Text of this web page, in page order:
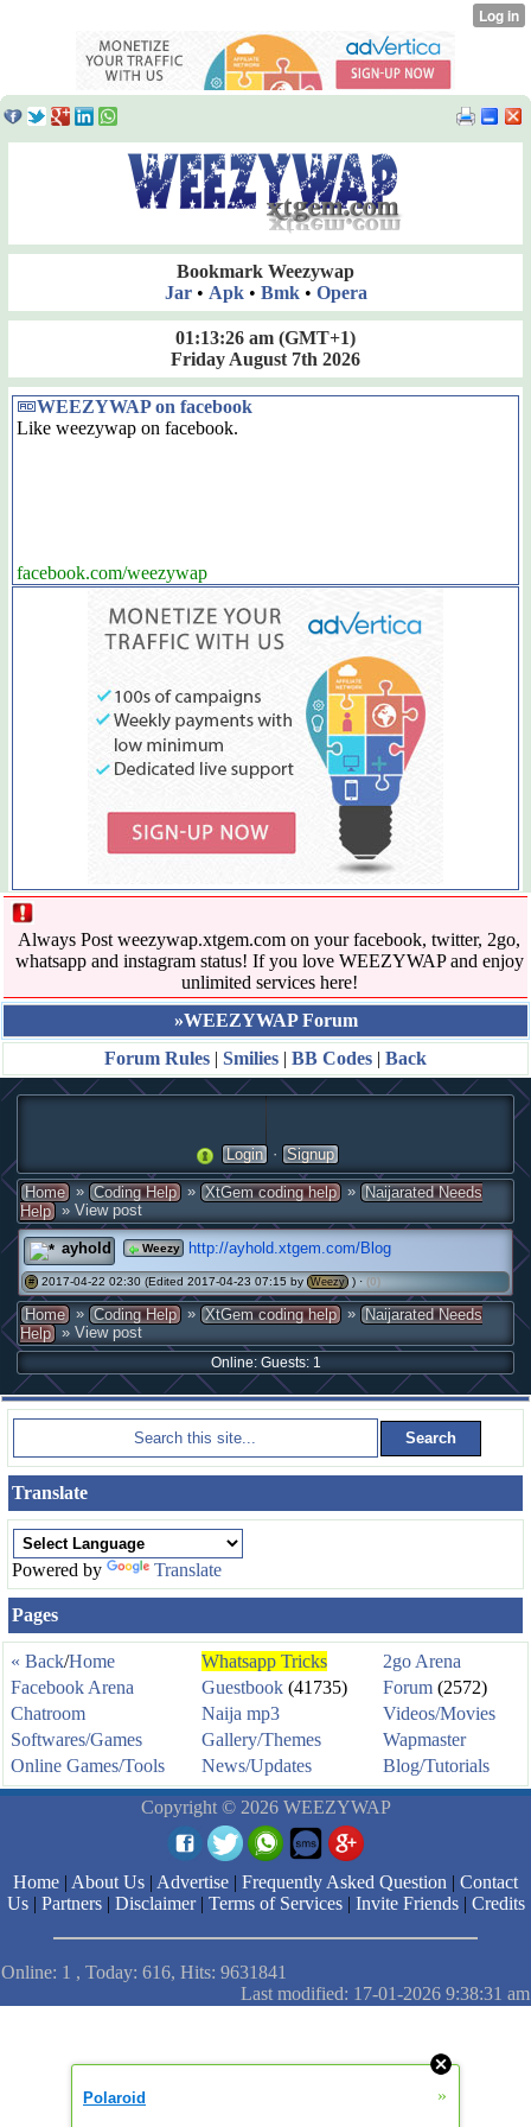
Bookmark Weezywap
Jar• Apk• Bmk• Opera
01:13:26 am (GMT+1)
Friday August 7th 2026
WEEZYWAP on facebook
Like weezywap on facebook.
facebook.com/weezywap
Always Post weezywap.xtgem.com on your facebook, twitter, 2go,
whatsapp and instagram status! If you love WEEZYWAP and enjoy
unlimited services here!
»WEEZYWAP Forum
Forum Rules | Smilies | BB Codes | Back
Login · Signup
Home » Coding Help » XtGem coding help » Naijarated Needs
Help » View post
ayhold Weezy http://ayhold.xtgem.com/Blog
# 2017-04-22 02:30 (Edited 2017-04-23 07:15 by Weezy ) · (0)
Home » Coding Help » XtGem coding help » Naijarated Needs
Help » View post
Online: Guests: 1
Translate
Powered by Translate
Pages
« Back/Home Whatsapp Tricks
2go Arena
Facebook Arena
Guestbook (41735) Forum (2572)
Chatroom
Naija mp3
Videos/Movies
Softwares/Games
Gallery/Themes
Wapmaster
Online Games/Tools
News/Updates Blog/Tutorials
Copyright © 2026 WEEZYWAP
Home | About Us | Advertise | Frequently Asked Question | Contact
Us| Partners| Disclaimer| Terms of Services| Invite Friends| Credits
Online: 1 , Today: 616, Hits: 9631841
Last modified: 17-01-2026 9:38:31 am
Polaroid »